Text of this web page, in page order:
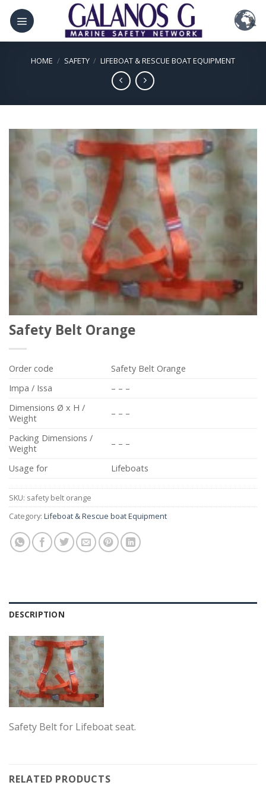
Skip
content
HOME / SAFETY / LIFEBOAT & RESCUE BOAT EQUIPMENT
Safety Belt Orange
Order code
Safety Belt Orange
Impa / Issa
– – –
Dimensions Ø x H /
Weight
– – –
Packing Dimensions /
Weight
– – –
Usage for Lifeboats
SKU: safety belt orange
Category: Lifeboat & Rescue boat Equipment
DESCRIPTION
Safety Belt for Lifeboat seat.
RELATED PRODUCTS